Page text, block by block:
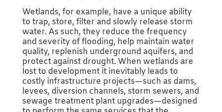
Wetlands, for example, have a unique ability
to trap, store, filter and slowly release storm
water. As such, they reduce the frequency
and severity of flooding, help maintain water
quality, replenish underground aquifers, and
protect against drought. When wetlands are
lost to development it inevitably leads to
costly infrastructure projects—such as dams,
levees, diversion channels, storm sewers, and
sewage treatment plant upgrades—designed